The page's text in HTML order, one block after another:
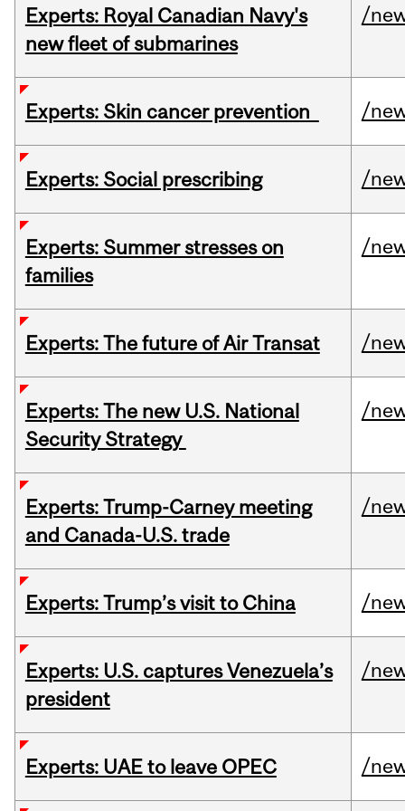
Experts: Royal Canadian Navy's
new fleet of submarines
/
Experts: Skin cancer prevention /
Experts: Social prescribing /
Experts: Summer stresses on
families
/
Experts: The future of Air Transat /
Experts: The new U.S. National
Security Strategy
/
Experts: Trump-Carney meeting
and Canada-U.S. trade
/
Experts: Trump’s visit to China /
Experts: U.S. captures Venezuela’s
president
/
Experts: UAE to leave OPEC /